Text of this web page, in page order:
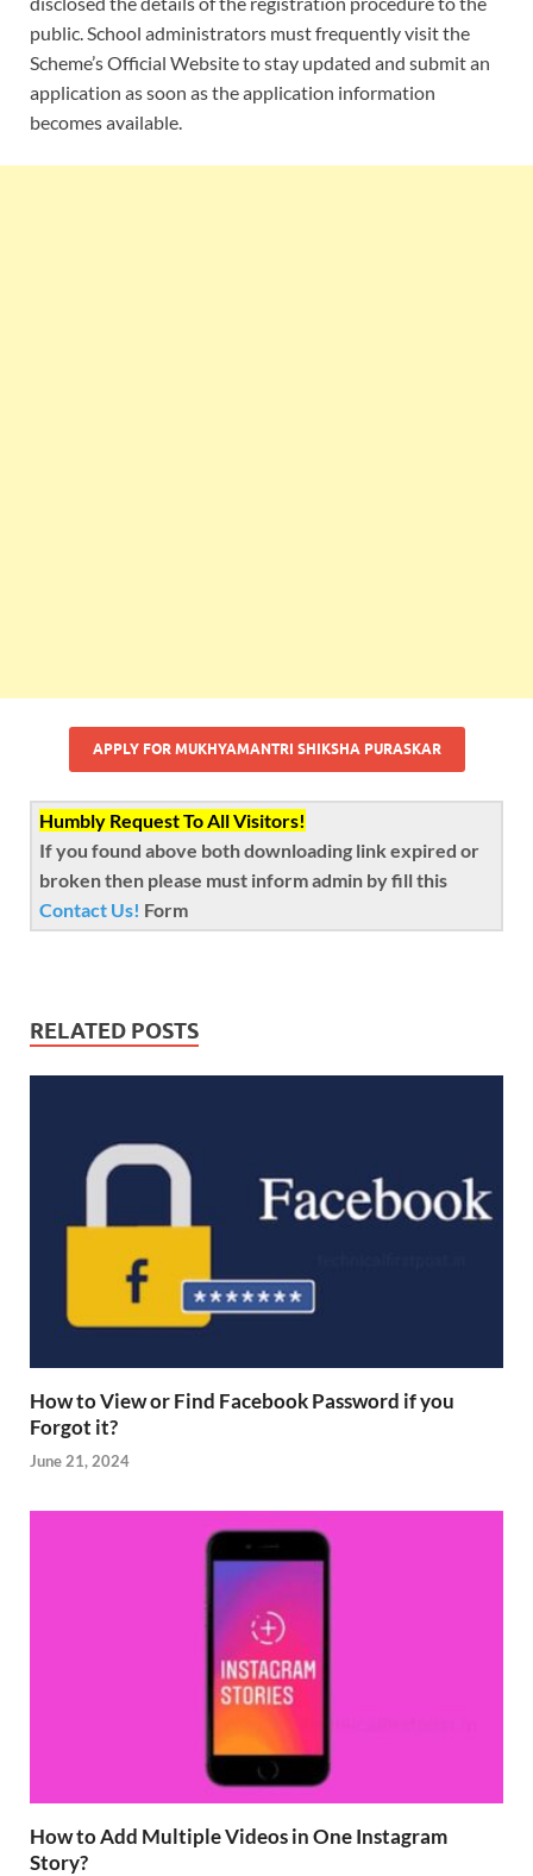
public. School administrators must frequently visit the
Scheme’s Official Website to stay updated and submit an
application as soon as the application information
becomes available.
APPLY FOR MUKHYAMANTRI SHIKSHA PURASKAR
Humbly Request To All Visitors!
If you found above both downloading link expired or
broken then please must inform admin by fill this
Contact Us! Form
RELATED POSTS
How to View or Find Facebook Password if you
Forgot it?
June 21, 2024
How to Add Multiple Videos in One Instagram
Story?